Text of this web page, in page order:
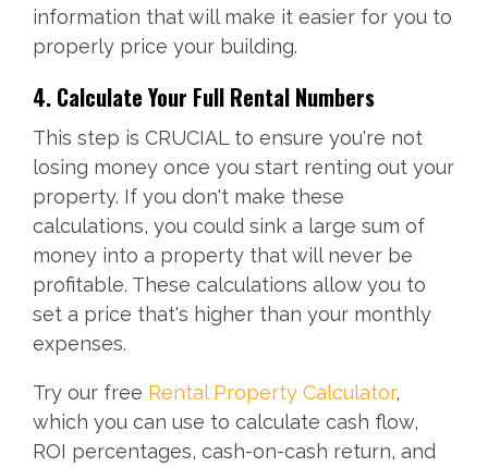
information that will make it easier for you to
properly price your building.
4. Calculate Your Full Rental Numbers
This step is CRUCIAL to ensure you're not
losing money once you start renting out your
property. If you don't make these
calculations, you could sink a large sum of
money into a property that will never be
profitable. These calculations allow you to
set a price that's higher than your monthly
expenses.
Try our free Rental Property Calculator,
which you can use to calculate cash flow,
ROI percentages, cash-on-cash return, and